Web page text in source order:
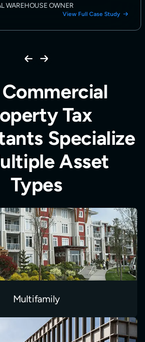
WAREHOUSE OWNER
View Full Case Study
Tax
Specialize
Asset
Types
Multifamily